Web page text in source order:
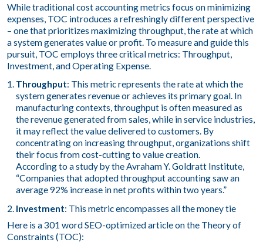
While traditional cost accounting metrics focus on minimizing
expenses, TOC introduces a refreshingly different perspective
– one that prioritizes maximizing throughput, the rate at which
a system generates value or profit. To measure and guide this
pursuit, TOC employs three critical metrics: Throughput,
Investment, and Operating Expense.
Throughput: This metric represents the rate at which the
system generates revenue or achieves its primary goal. In
manufacturing contexts, throughput is often measured as
the revenue generated from sales, while in service industries,
it may reflect the value delivered to customers. By
concentrating on increasing throughput, organizations shift
their focus from cost-cutting to value creation.
According to a study by the Avraham Y. Goldratt Institute,
“Companies that adopted throughput accounting saw an
average 92% increase in net profits within two years.”
Investment: This metric encompasses all the money tie
Here is a 301 word SEO-optimized article on the Theory of
Constraints (TOC):